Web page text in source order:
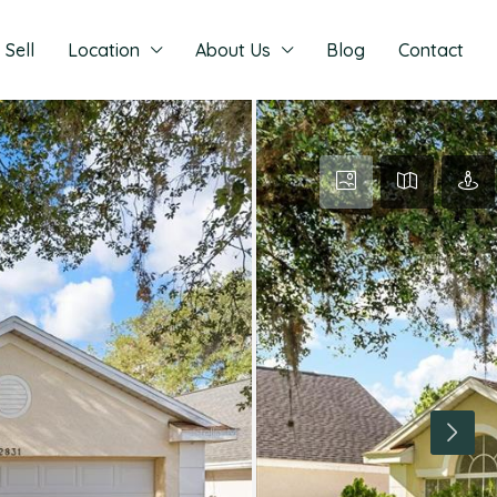
Sell Location About Us Blog Contact